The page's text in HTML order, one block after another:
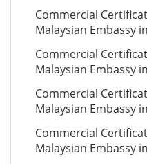
Commercial
Malaysian Embassy
Commercial
Malaysian Embassy
Commercial
Malaysian Embassy
Commercial
Malaysian Embassy